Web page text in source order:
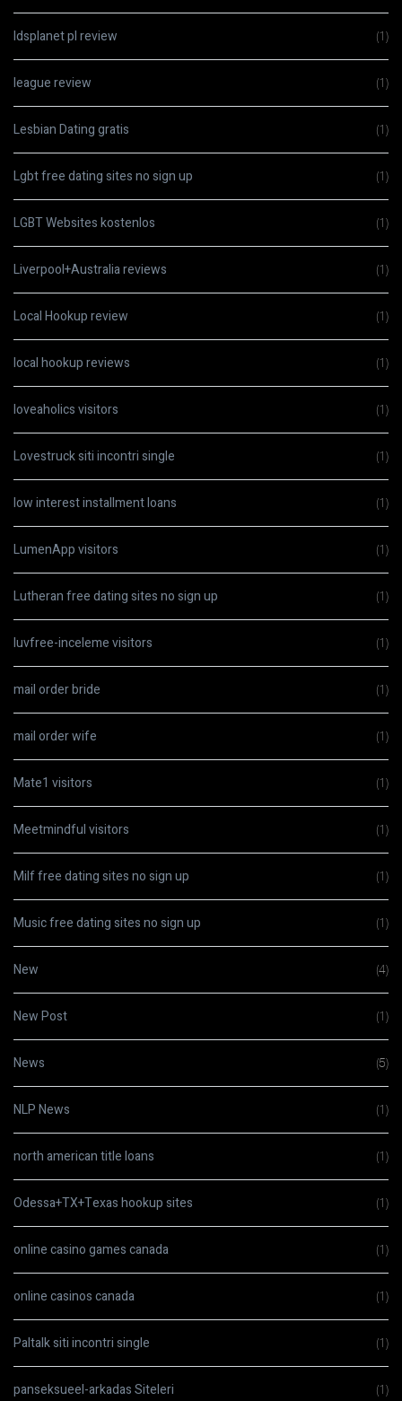
ldsplanet pl review (1)
league review (1)
Lesbian Dating gratis (1)
Lgbt free dating sites no sign up (1)
LGBT Websites kostenlos (1)
Liverpool+Australia reviews (1)
Local Hookup review (1)
local hookup reviews (1)
loveaholics visitors (1)
Lovestruck siti incontri single (1)
low interest installment loans (1)
LumenApp visitors (1)
Lutheran free dating sites no sign up (1)
luvfree-inceleme visitors (1)
mail order bride (1)
mail order wife (1)
Mate1 visitors (1)
Meetmindful visitors (1)
Milf free dating sites no sign up (1)
Music free dating sites no sign up (1)
New (4)
New Post (1)
News (5)
NLP News (1)
north american title loans (1)
Odessa+TX+Texas hookup sites (1)
online casino games canada (1)
online casinos canada (1)
Paltalk siti incontri single (1)
panseksueel-arkadas Siteleri (1)